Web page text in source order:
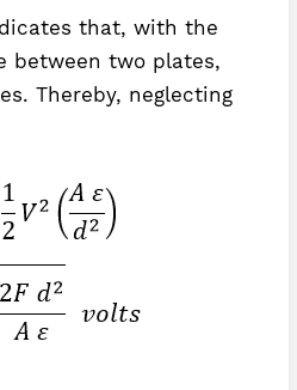
that, with the
between two plates,
Thereby, neglecting